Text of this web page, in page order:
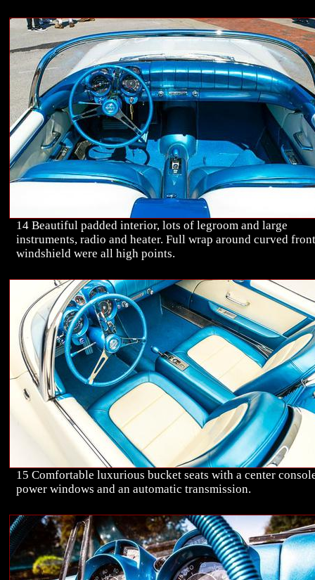
14 Beautiful padded interior, lots of legroom and large
instruments, radio and heater. Full wrap around curved front
windshield were all high points.
15 Comfortable luxurious bucket seats with a center
power windows and an automatic transmission.